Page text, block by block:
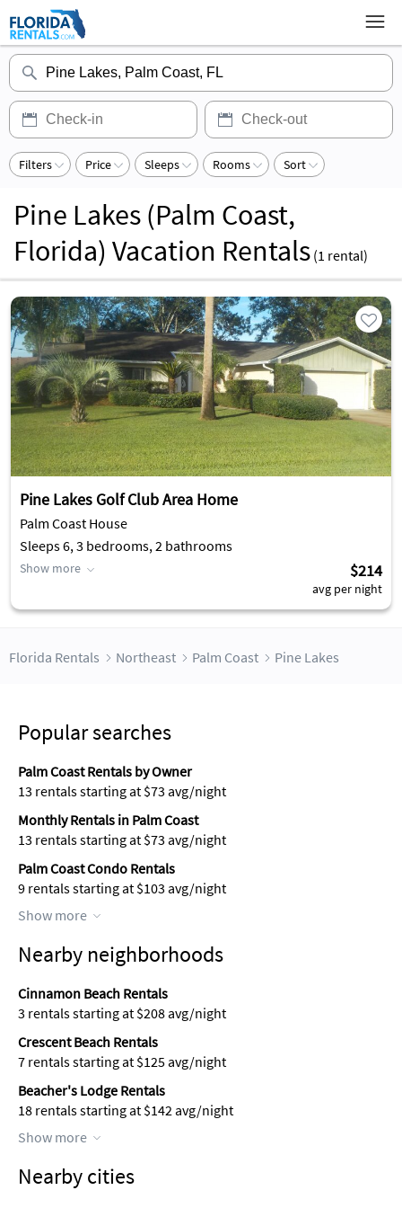
Filters Price Sleeps Rooms Sort
Pine Lakes (Palm Coast,
Florida) Vacation Rentals (1 rental)
Pine Lakes Golf Club Area Home
Palm Coast House
Sleeps 6, 3 bedrooms, 2 bathrooms
Show more $214
avg per night
Florida Rentals Northeast Palm Coast Pine Lakes
Popular searches
Palm Coast Rentals by Owner
13 rentals starting at $73 avg/night
Monthly Rentals in Palm Coast
13 rentals starting at $73 avg/night
Palm Coast Condo Rentals
9 rentals starting at $103 avg/night
Show more
Nearby neighborhoods
Cinnamon Beach Rentals
3 rentals starting at $208 avg/night
Crescent Beach Rentals
7 rentals starting at $125 avg/night
Beacher's Lodge Rentals
18 rentals starting at $142 avg/night
Show more
Nearby cities